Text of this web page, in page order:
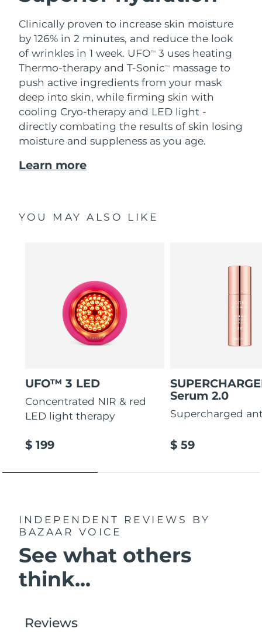
Clinically proven to increase skin moisture
by 126% in 2 minutes, and reduce the look
of wrinkles in 1 week. UFOTM
3 uses heating
Thermo-therapy and T-SonicTM
massage to
push active ingredients from your mask
deep into skin, while firming skin with
cooling Cryo-therapy and LED light -
directly combating the results of skin losing
moisture and suppleness as you age.
Learn more
YOU MAY ALSO LIKE
UFO™ 3 LED
Concentrated NIR & red
LED light therapy
$ 199
Serum 2.0
Supercharged
$ 59
INDEPENDENT REVIEWS
BY
BAZAAR VOICE
See what others
think...